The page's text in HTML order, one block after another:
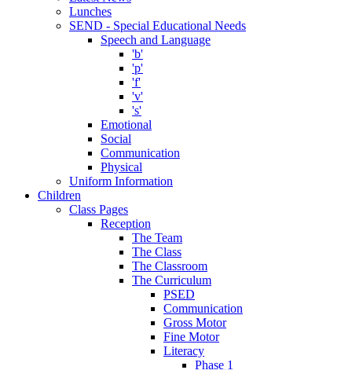
Lunches
SEND - Special Educational Needs
Speech and Language
'b'
'p'
'f'
'v'
's'
Emotional
Social
Communication
Physical
Uniform Information
Children
Class Pages
Reception
The Team
The Class
The Classroom
The Curriculum
PSED
Communication
Gross Motor
Fine Motor
Literacy
Phase 1